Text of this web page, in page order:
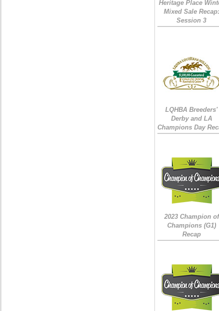
Heritage Place
Mixed Sale Recap:
Session 3
LQHBA Breeders'
Derby and LA
Champions Day
2023 Champion of
Champions (G1)
Recap